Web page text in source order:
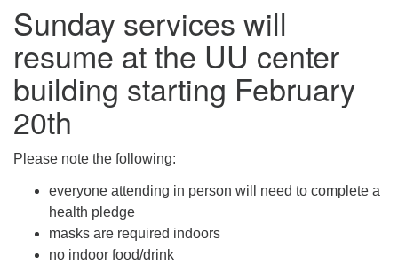
Sunday services will
resume at the UU center
building starting February
20th
Please note the following:
everyone attending in person will need to complete a
health pledge
masks are required indoors
no indoor food/drink